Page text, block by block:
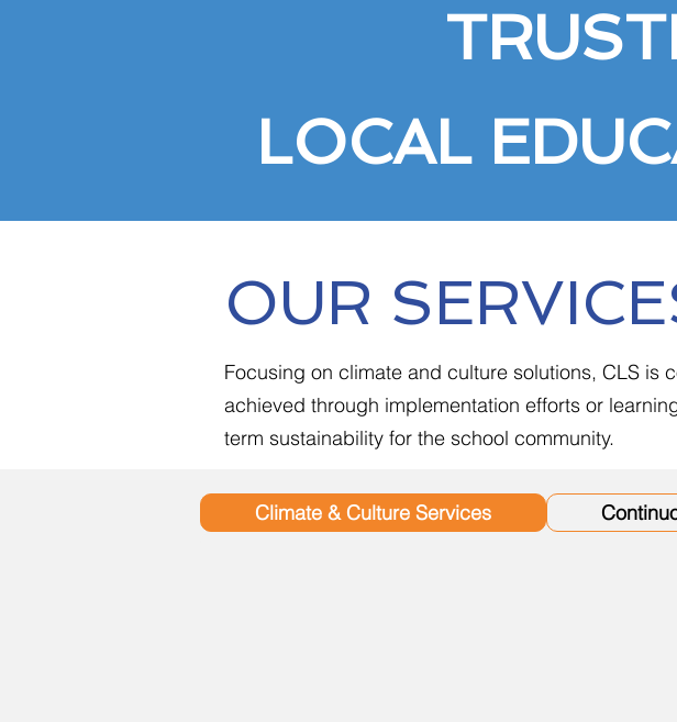
LOCAL
OUR
Focusing on climate and culture solutions, CLS is
achieved through implementation efforts or
term sustainability for the school community.
Climate & Culture Services